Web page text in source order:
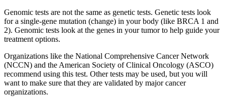
Genomic tests are not the same as genetic tests. Genetic tests look
for a single-gene mutation (change) in your body (like BRCA 1 and
2). Genomic tests look at the genes in your tumor to help guide your
treatment options.
Organizations like the National Comprehensive Cancer Network
(NCCN) and the American Society of Clinical Oncology (ASCO)
recommend using this test. Other tests may be used, but you will
want to make sure that they are validated by major cancer
organizations.